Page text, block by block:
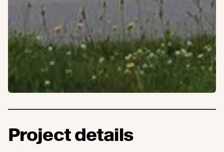
Project details